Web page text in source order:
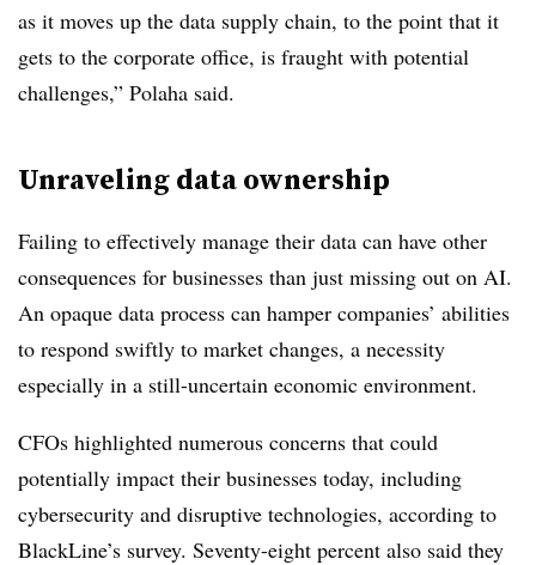
as it moves up the data supply chain, to the point that it
gets to the corporate office, is fraught with potential
challenges,” Polaha said.
Unraveling data ownership
Failing to effectively manage their data can have other
consequences for businesses than just missing out on AI.
An opaque data process can hamper companies’ abilities
to respond swiftly to market changes, a necessity
especially in a still-uncertain economic environment.
CFOs highlighted numerous concerns that could
potentially impact their businesses today, including
cybersecurity and disruptive technologies, according to
BlackLine’s survey. Seventy-eight percent also said they